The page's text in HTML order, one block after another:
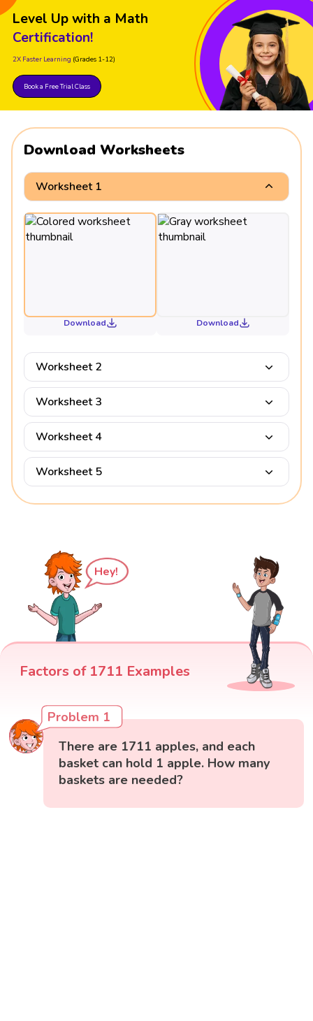
Level Up with a Math
Certification!
2X Faster Learning (Grades 1-12)
Book a Free Trial Class
Download Worksheets
Worksheet 1
Download Download
Worksheet 2
Worksheet 3
Worksheet 4
Worksheet 5
Hey!
Factors of 1711 Examples
Problem 1
There are 1711 apples, and each
basket can hold 1 apple. How many
baskets are needed?